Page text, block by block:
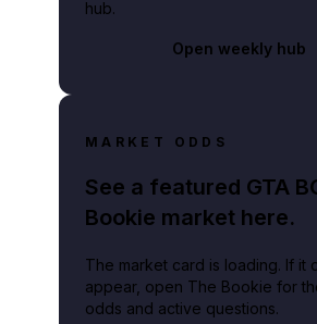
hub.
Open weekly hub
MARKET ODDS
See a featured GTA
Bookie market here.
The market card is loading. If it
appear, open The Bookie for
odds and active questions.